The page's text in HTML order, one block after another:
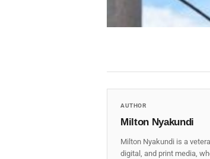
AUTHOR
Milton Nyakundi
Milton Nyakundi is a
digital, and print media,